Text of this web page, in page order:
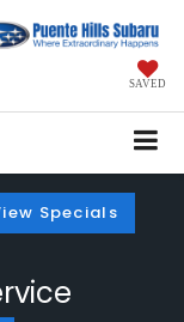
SAVED
Specials